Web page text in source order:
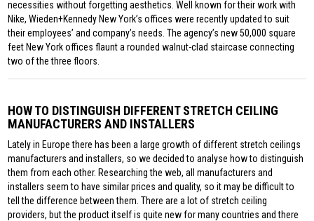
necessities without forgetting aesthetics. Well known for their work with
Nike, Wieden+Kennedy New York’s offices were recently updated to suit
their employees’ and company’s needs. The agency’s new 50,000 square
feet New York offices flaunt a rounded walnut-clad staircase connecting
two of the three floors.
HOW TO DISTINGUISH DIFFERENT STRETCH CEILING
MANUFACTURERS AND INSTALLERS
Lately in Europe there has been a large growth of different stretch ceilings
manufacturers and installers, so we decided to analyse how to distinguish
them from each other. Researching the web, all manufacturers and
installers seem to have similar prices and quality, so it may be difficult to
tell the difference between them. There are a lot of stretch ceiling
providers, but the product itself is quite new for many countries and there